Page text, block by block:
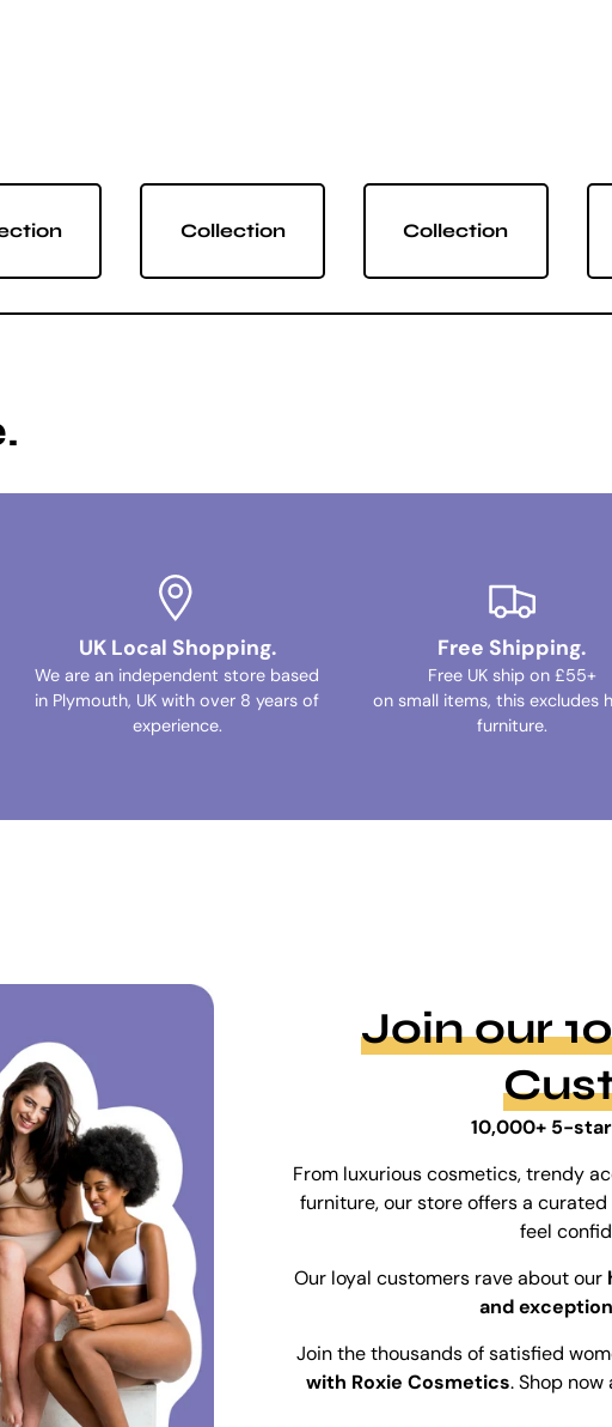
Collection Collection
UK Local Shopping.
We are an independent store based
in Plymouth, UK with over 8 years of
experience.
Free Shipping.
Free UK ship on £55+
on small items, this excludes
furniture.
Join our
10,000+ 5-
From luxurious cosmetics, trendy
furniture, our store offers a
feel
Our loyal customers rave about our
and
Join the thousands of satisfied
with Roxie Cosmetics. Shop